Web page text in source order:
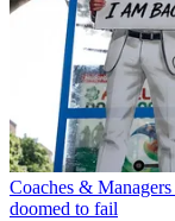
Coaches & Managers
doomed to fail